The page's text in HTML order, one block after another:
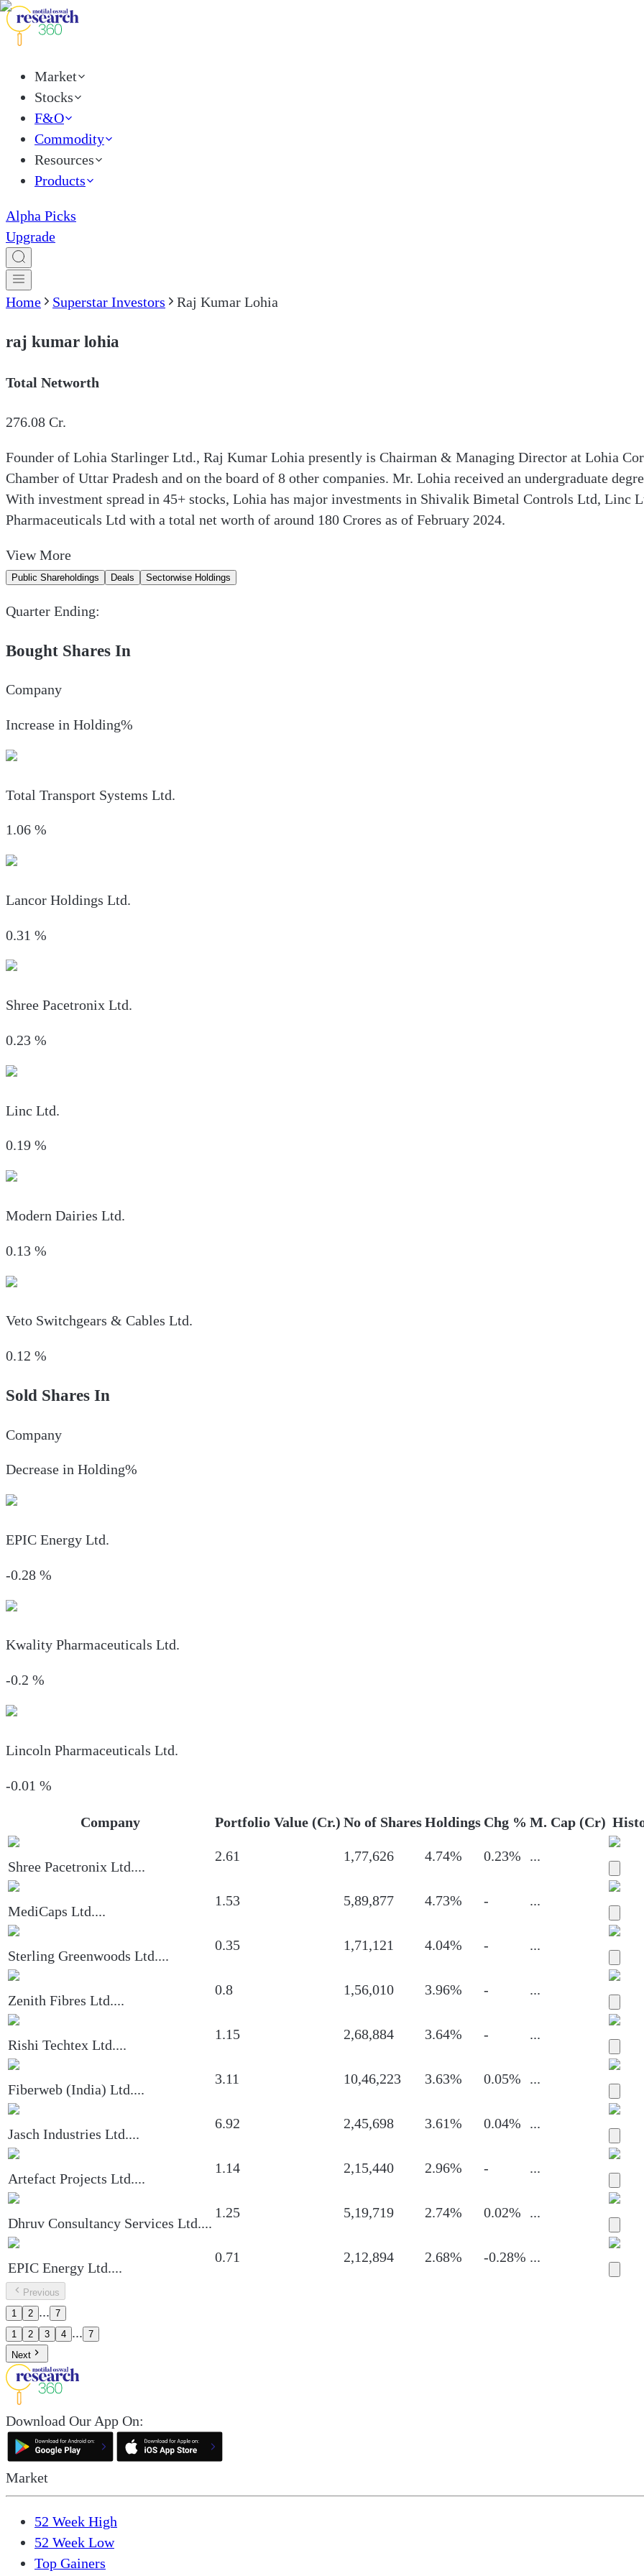
Market
Stocks
F&O
Commodity
Resources
Products
Alpha Picks
Upgrade
Home Superstar Investors Raj Kumar Lohia
raj kumar lohia
Total Networth
276.08 Cr.
Founder of Lohia Starlinger Ltd., Raj Kumar Lohia presently is Chairman & Managing Director at Lohia
Chamber of Uttar Pradesh and on the board of 8 other companies. Mr. Lohia received an undergraduate
With investment spread in 45+ stocks, Lohia has major investments in Shivalik Bimetal Controls Ltd, Linc
Pharmaceuticals Ltd with a total net worth of around 180 Crores as of February 2024.
ViewMore
Public Shareholdings Deals Sectorwise Holdings
Quarter Ending:
Bought Shares In
Company
Increase in Holding%
Total Transport Systems Ltd.
1.06 %
Lancor Holdings Ltd.
0.31 %
Shree Pacetronix Ltd.
0.23 %
Linc Ltd.
0.19 %
Modern Dairies Ltd.
0.13 %
Veto Switchgears & Cables Ltd.
0.12 %
Sold Shares In
Company
Decrease in Holding%
EPIC Energy Ltd.
-0.28 %
Kwality Pharmaceuticals Ltd.
-0.2 %
Lincoln Pharmaceuticals Ltd.
-0.01 %
Company Portfolio Value (Cr.) No of SharesHoldings Chg % M. Cap (Cr)
Shree Pacetronix Ltd....
2.61 1,77,626 4.74% 0.23% ...
MediCaps Ltd....
1.53 5,89,877 4.73% - ...
Sterling Greenwoods Ltd....
0.35 1,71,121 4.04% - ...
Zenith Fibres Ltd....
0.8 1,56,010 3.96% - ...
Rishi Techtex Ltd....
1.15 2,68,884 3.64% - ...
Fiberweb (India) Ltd....
3.11 10,46,223 3.63% 0.05% ...
Jasch Industries Ltd....
6.92 2,45,698 3.61% 0.04% ...
Artefact Projects Ltd....
1.14 2,15,440 2.96% - ...
Dhruv Consultancy Services Ltd....
1.25 5,19,719 2.74% 0.02% ...
EPIC Energy Ltd....
0.71 2,12,894 2.68% -0.28% ...
Previous
1
2 ... 7
1
2 3 4 ... 7
Next
Download Our App On:
Market
52 Week High
52 Week Low
Top Gainers